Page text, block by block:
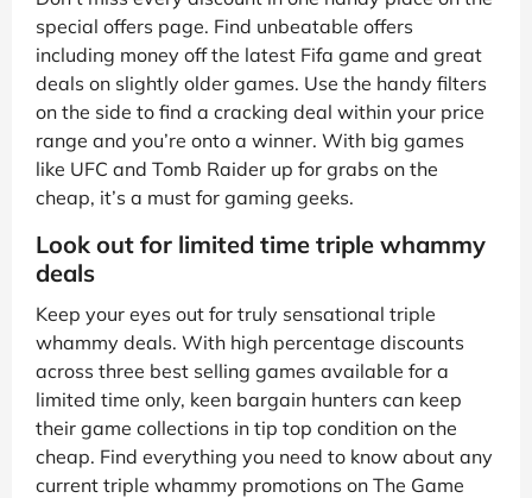
special offers page. Find unbeatable offers
including money off the latest Fifa game and great
deals on slightly older games. Use the handy filters
on the side to find a cracking deal within your price
range and you’re onto a winner. With big games
like UFC and Tomb Raider up for grabs on the
cheap, it’s a must for gaming geeks.
Look out for limited time triple whammy
deals
Keep your eyes out for truly sensational triple
whammy deals. With high percentage discounts
across three best selling games available for a
limited time only, keen bargain hunters can keep
their game collections in tip top condition on the
cheap. Find everything you need to know about any
current triple whammy promotions on The Game